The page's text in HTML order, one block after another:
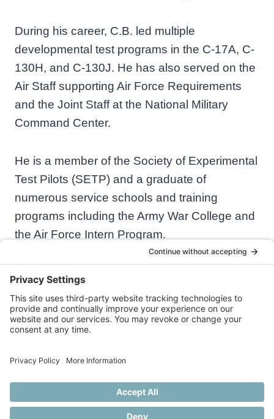
During his career, C.B. led multiple
developmental test programs in the C-17A, C-
130H, and C-130J. He has also served on the
Air Staff supporting Air Force Requirements
and the Joint Staff at the National Military
Command Center.
He is a member of the Society of Experimental
Test Pilots (SETP) and a graduate of
numerous service schools and training
programs including the Army War College and
the Air Force Intern Program.
Privacy Policy
Cookie Policy
Disclaimer